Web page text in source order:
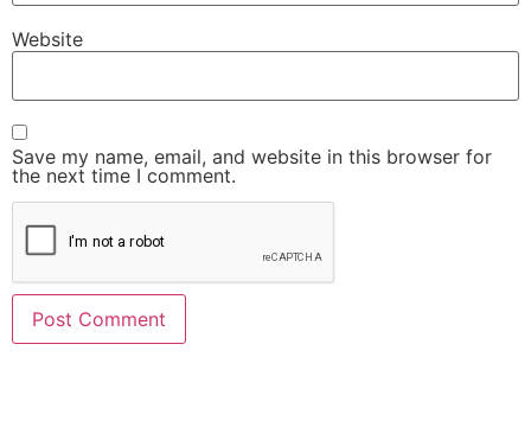
Website
Save my name, email, and website in this browser for
the next time I comment.